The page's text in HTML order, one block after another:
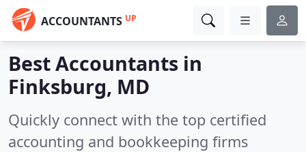
ACCOUNTANTS UP
Best Accountants in
Finksburg, MD
Quickly connect with the top certified
accounting and bookkeeping firms